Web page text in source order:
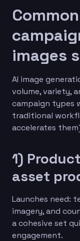
images
AI image
volume, variety,
campaign types
traditional
accelerates
1)
asset
Launches need:
imagery, and
a cohesive set
engagement.